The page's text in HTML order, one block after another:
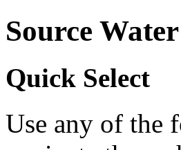
Source
Quick Select
Use any of the